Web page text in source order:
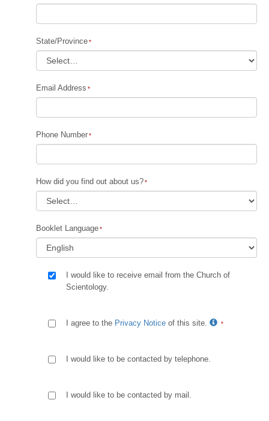
State/Province
Email Address
Phone Number
How did you find out about us?
Booklet Language
I would like to receive email from the Church of
Scientology.
I agree to the Privacy Notice of this site.
I would like to be contacted by telephone.
I would like to be contacted by mail.